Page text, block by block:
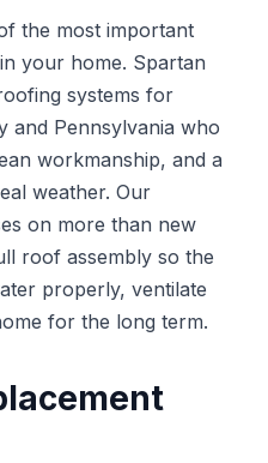
the most important
your home. Spartan
systems for
and Pennsylvania who
workmanship, and a
weather. Our
on more than new
roof assembly so the
properly, ventilate
for the long term.